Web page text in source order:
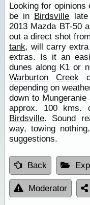
Looking for
be in Birdsville
2013 Mazda BT-50
out a direct shot from
tank, will carry
extras. Is it an
dunes along K1 or
Warburton
Creek
depending on
down to
approx. 100 kms.
Birdsville. Sound
way, towing
suggestions.
Back
Moderator